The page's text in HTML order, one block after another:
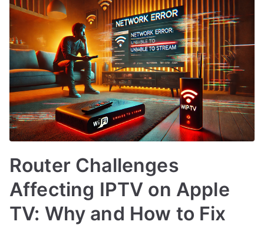
Router Challenges
Affecting IPTV on Apple
TV: Why and How to Fix